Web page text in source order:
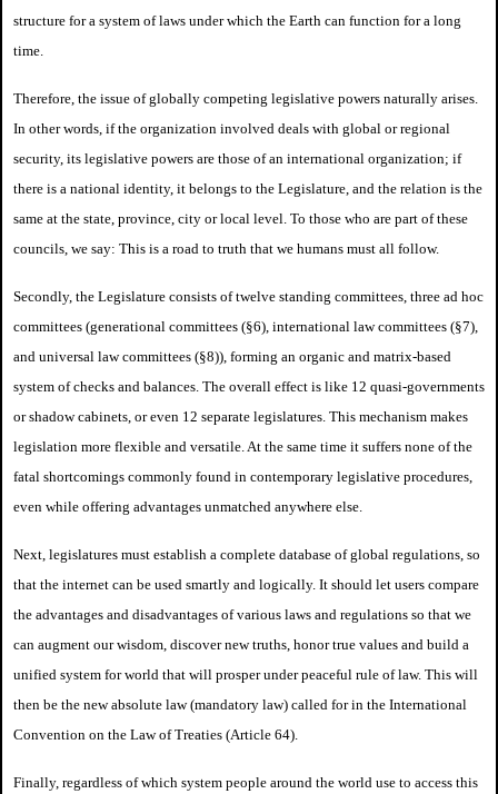
structure for a system of laws under which the Earth can function for a long
time.
Therefore, the issue of globally competing legislative powers naturally arises.
In other words, if the organization involved deals with global or regional
security, its legislative powers are those of an international organization; if
there is a national identity, it belongs to the Legislature, and the relation is the
same at the state, province, city or local level. To those who are part of these
councils, we say: This is a road to truth that we humans must all follow.
Secondly, the Legislature consists of twelve standing committees, three ad hoc
committees (generational committees (§6), international law committees (§7),
and universal law committees (§8)), forming an organic and matrix-based
system of checks and balances. The overall effect is like 12 quasi-governments
or shadow cabinets, or even 12 separate legislatures. This mechanism makes
legislation more flexible and versatile. At the same time it suffers none of the
fatal shortcomings commonly found in contemporary legislative procedures,
even while offering advantages unmatched anywhere else.
Next, legislatures must establish a complete database of global regulations, so
that the internet can be used smartly and logically. It should let users compare
the advantages and disadvantages of various laws and regulations so that we
can augment our wisdom, discover new truths, honor true values and build a
unified system for world that will prosper under peaceful rule of law. This will
then be the new absolute law (mandatory law) called for in the International
Convention on the Law of Treaties (Article 64).
Finally, regardless of which system people around the world use to access this